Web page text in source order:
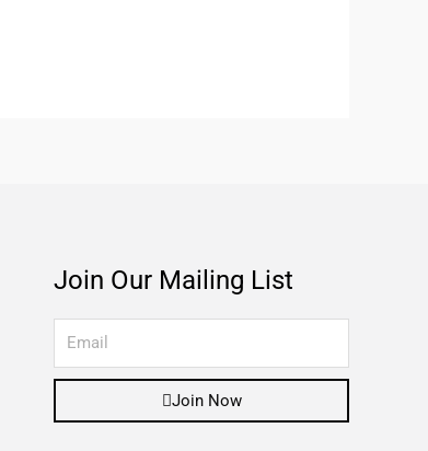
Join Our Mailing List
Join Now